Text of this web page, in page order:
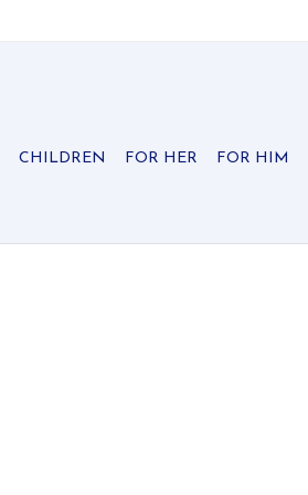
CHILDREN FOR HER FOR HIM